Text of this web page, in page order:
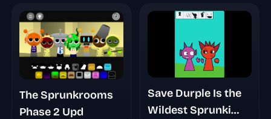
Baldis Take
The Sprunkrooms
Phase 2 Upd
Save Durple Is the
Wildest Sprunki